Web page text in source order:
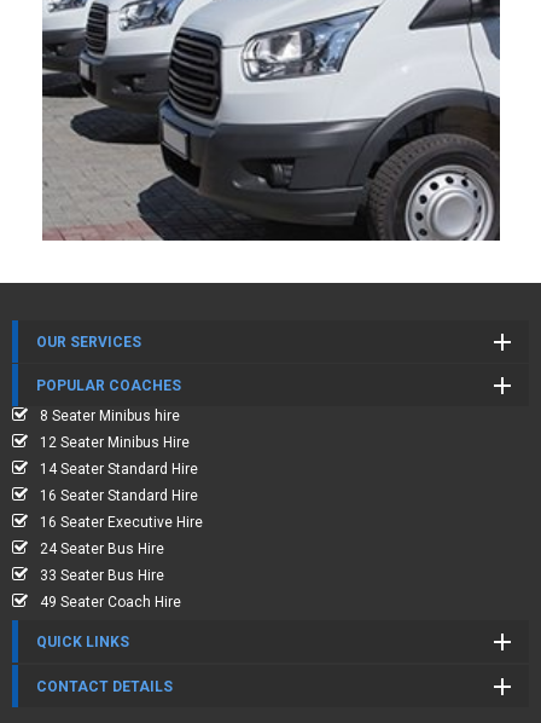
OUR SERVICES
POPULAR COACHES
8 Seater Minibus hire
12 Seater Minibus Hire
14 Seater Standard Hire
16 Seater Standard Hire
16 Seater Executive Hire
24 Seater Bus Hire
33 Seater Bus Hire
49 Seater Coach Hire
QUICK LINKS
CONTACT DETAILS